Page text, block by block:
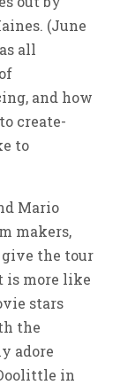
(June
all
and how
create-
to
Mario
makers,
give the tour
is more like
stars
the
adore
in